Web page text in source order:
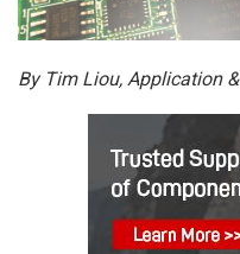
By Tim Liou, Application